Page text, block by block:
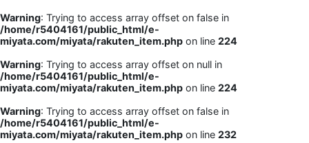
Warning: Trying to access array offset on false in
/home/r5404161/public_html/e-
miyata.com/miyata/rakuten_item.php on line 224
Warning: Trying to access array offset on null in
/home/r5404161/public_html/e-
miyata.com/miyata/rakuten_item.php on line 224
Warning: Trying to access array offset on false in
/home/r5404161/public_html/e-
miyata.com/miyata/rakuten_item.php on line 232